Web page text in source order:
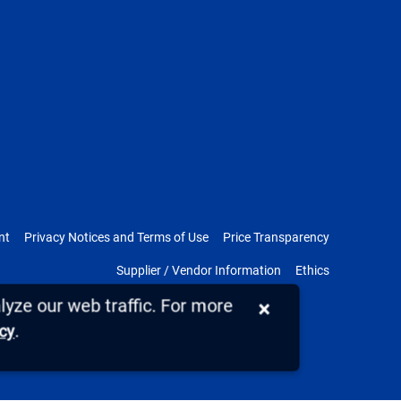
Privacy Notices and Terms of Use Price Transparency
Supplier / Vendor Information Ethics
our web traffic. For more
.
×